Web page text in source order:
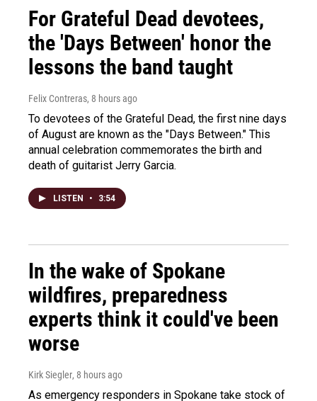
For Grateful Dead devotees,
the 'Days Between' honor the
lessons the band taught
Felix Contreras, 8 hours ago
To devotees of the Grateful Dead, the first nine days
of August are known as the "Days Between." This
annual celebration commemorates the birth and
death of guitarist Jerry Garcia.
LISTEN • 3:54
In the wake of Spokane
wildfires, preparedness
experts think it could've been
worse
Kirk Siegler, 8 hours ago
As emergency responders in Spokane take stock of